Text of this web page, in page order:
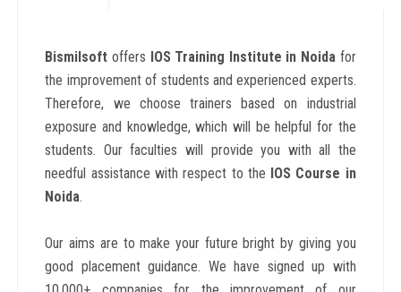
Bismilsoft offers IOS Training Institute in Noida for
the improvement of students and experienced experts.
Therefore, we choose trainers based on industrial
exposure and knowledge, which will be helpful for the
students. Our faculties will provide you with all the
needful assistance with respect to the IOS Course in
Noida.
Our aims are to make your future bright by giving you
good placement guidance. We have signed up with